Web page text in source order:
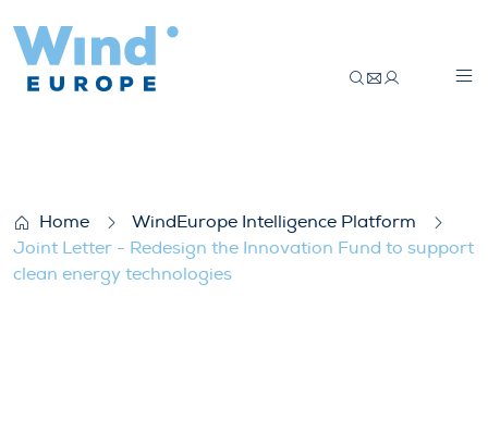
Home
WindEurope Intelligence Platform
Joint Letter - Redesign the Innovation Fund to support
clean energy technologies